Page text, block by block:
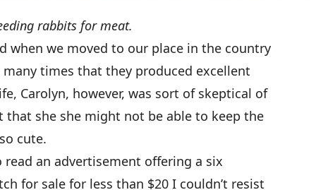
rabbits for meat.
when we moved to our place in the country
times that they produced excellent
Carolyn, however, was sort of skeptical of
that she she might not be able to keep the
cute.
an advertisement offering a six
for sale for less than $20 I couldn’t resist